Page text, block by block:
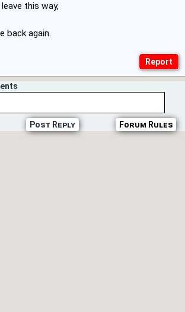
this way,
back again.
Forum Rules
Post Reply